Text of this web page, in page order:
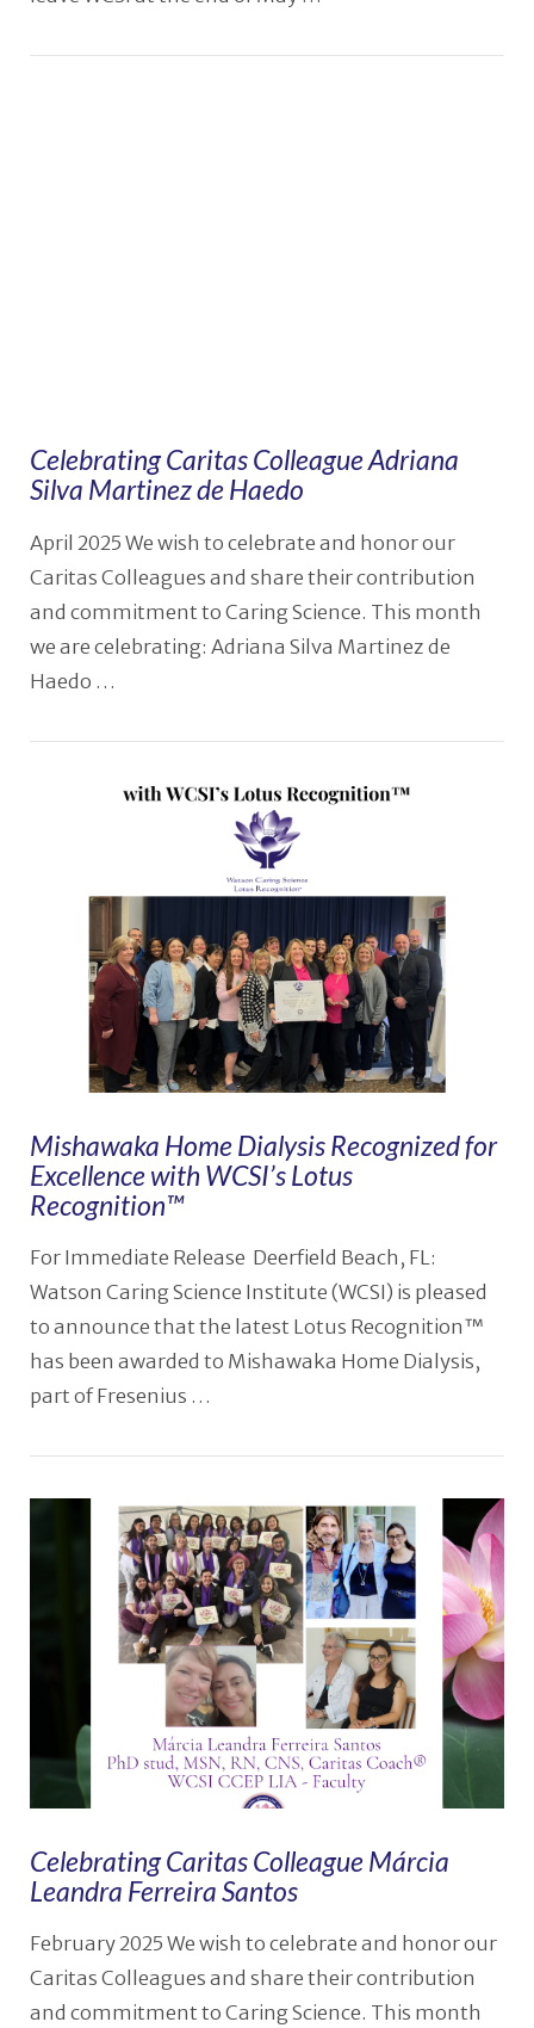
VIEW POST
Celebrating Caritas Colleague Adriana
Silva Martinez de Haedo
April 2025 We wish to celebrate and honor our
Caritas Colleagues and share their contribution
and commitment to Caring Science. This month
we are celebrating: Adriana Silva Martinez de
Haedo …
VIEW POST
Mishawaka Home Dialysis Recognized for
Excellence with WCSI’s Lotus
Recognition™
For Immediate Release Deerfield Beach, FL:
Watson Caring Science Institute (WCSI) is pleased
to announce that the latest Lotus Recognition™
has been awarded to Mishawaka Home Dialysis,
part of Fresenius …
Celebrating Caritas Colleague Márcia
Leandra Ferreira Santos
February 2025 We wish to celebrate and honor our
Caritas Colleagues and share their contribution
and commitment to Caring Science. This month